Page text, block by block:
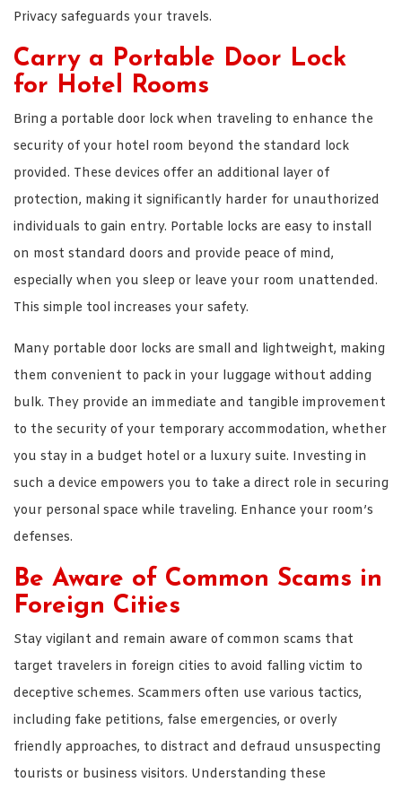
Privacy safeguards your travels.
Carry a Portable Door Lock
for Hotel Rooms
Bring a portable door lock when traveling to enhance the
security of your hotel room beyond the standard lock
provided. These devices offer an additional layer of
protection, making it significantly harder for unauthorized
individuals to gain entry. Portable locks are easy to install
on most standard doors and provide peace of mind,
especially when you sleep or leave your room unattended.
This simple tool increases your safety.
Many portable door locks are small and lightweight, making
them convenient to pack in your luggage without adding
bulk. They provide an immediate and tangible improvement
to the security of your temporary accommodation, whether
you stay in a budget hotel or a luxury suite. Investing in
such a device empowers you to take a direct role in securing
your personal space while traveling. Enhance your room’s
defenses.
Be Aware of Common Scams in
Foreign Cities
Stay vigilant and remain aware of common scams that
target travelers in foreign cities to avoid falling victim to
deceptive schemes. Scammers often use various tactics,
including fake petitions, false emergencies, or overly
friendly approaches, to distract and defraud unsuspecting
tourists or business visitors. Understanding these